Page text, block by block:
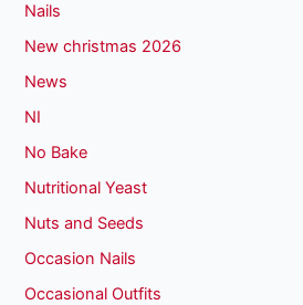
Nails
New christmas 2026
News
NI
No Bake
Nutritional Yeast
Nuts and Seeds
Occasion Nails
Occasional Outfits